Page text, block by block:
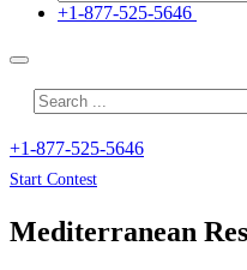
+1-877-525-5646
+1-877-525-5646
Start Contest
Mediterranean